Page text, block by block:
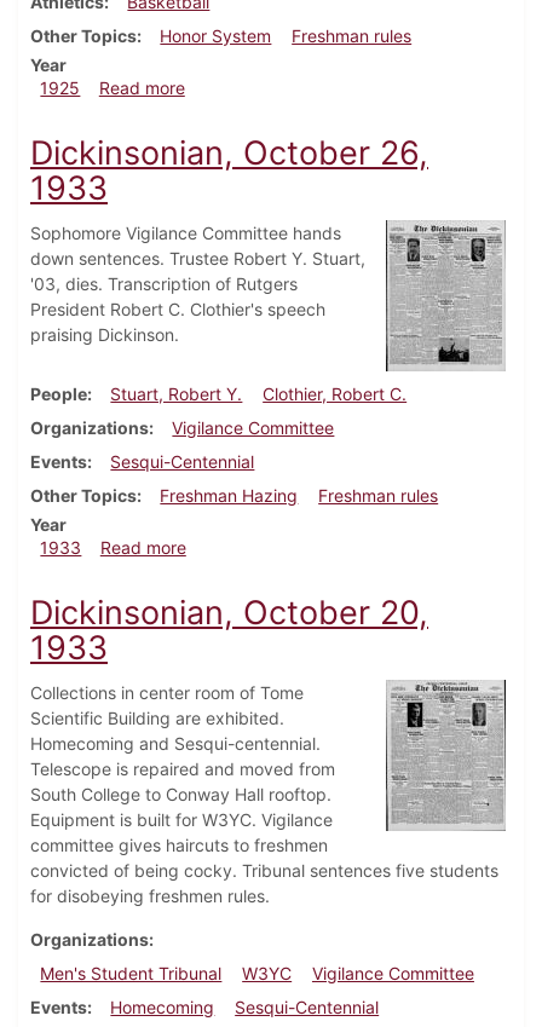
Other Topics
Honor System
Freshman rules
Year
1925
Read moreabout Dickinsonian, January 24, 1925
Dickinsonian, October 26,
1933
Sophomore Vigilance Committee hands
down sentences. Trustee Robert Y. Stuart,
'03, dies. Transcription of Rutgers
President Robert C. Clothier's speech
praising Dickinson.
People Stuart, Robert Y.
Clothier, Robert C.
Organizations
Vigilance Committee
Events
Sesqui-Centennial
Other Topics
Freshman Hazing
Freshman rules
Year
1933
Read moreabout Dickinsonian, October 26, 1933
Dickinsonian, October 20,
1933
Collections in center room of Tome
Scientific Building are exhibited.
Homecoming and Sesqui-centennial.
Telescope is repaired and moved from
South College to Conway Hall rooftop.
Equipment is built for W3YC. Vigilance
committee gives haircuts to freshmen
convicted of being cocky. Tribunal sentences five students
for disobeying freshmen rules.
Organizations
Men's Student Tribunal
W3YC
Vigilance Committee
Events
Homecoming
Sesqui-Centennial